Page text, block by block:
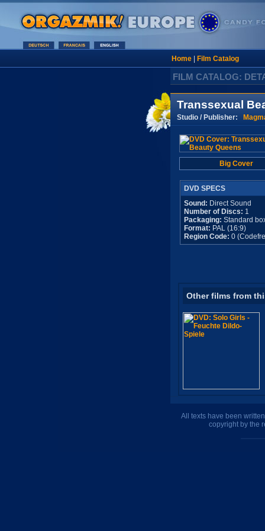
Home| Film Catalog
FILM CATALOG:
Transsexual
Studio / Publisher:
Big Cover
DVD SPECS
Sound: Direct Sound
Number of Discs: 1
Packaging: Standard
Format: PAL (16:9)
Region Code: 0
Other films from
All texts have been
copyright by the